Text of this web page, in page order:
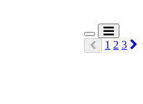
Prev
1 2 3